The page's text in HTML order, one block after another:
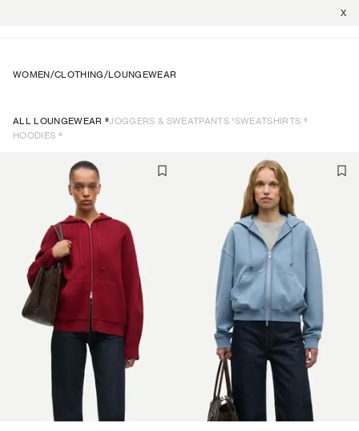
X
WOMEN/CLOTHING/LOUNGEWEAR
ALL LOUNGEWEAR 9JOGGERS & SWEATPANTS 1SWEATSHIRTS 6
HOODIES 4